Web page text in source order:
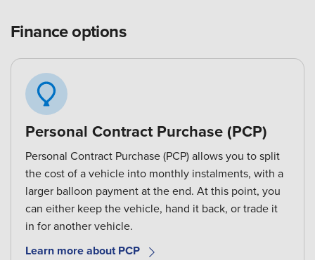
Finance options
Personal Contract Purchase (PCP)
Personal Contract Purchase (PCP) allows you to split
the cost of a vehicle into monthly instalments, with a
larger balloon payment at the end. At this point, you
can either keep the vehicle, hand it back, or trade it
in for another vehicle.
Learn more about PCP